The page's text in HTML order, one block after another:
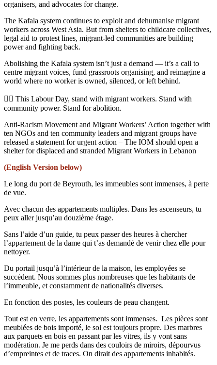
organisers, and advocates for change.
The Kafala system continues to exploit and dehumanise migrant
workers across West Asia. But from shelters to childcare collectives,
legal aid to protest lines, migrant-led communities are building
power and fighting back.
Abolishing the Kafala system isn’t just a demand — it’s a call to
centre migrant voices, fund grassroots organising, and reimagine a
world where no worker is owned, silenced, or left behind.
✊🏾 This Labour Day, stand with migrant workers. Stand with
community power. Stand for abolition.
Anti-Racism Movement and Migrant Workers’ Action together with
ten NGOs and ten community leaders and migrant groups have
released a statement for urgent action – The IOM should open a
shelter for displaced and stranded Migrant Workers in Lebanon
(English Version below)
Le long du port de Beyrouth, les immeubles sont immenses, à perte
de vue.
Avec chacun des appartements multiples. Dans les ascenseurs, tu
peux aller jusqu’au douzième étage.
Sans l’aide d’un guide, tu peux passer des heures à chercher
l’appartement de la dame qui t’as demandé de venir chez elle pour
nettoyer.
Du portail jusqu’à l’intérieur de la maison, les employées se
succèdent. Nous sommes plus nombreuses que les habitants de
l’immeuble, et constamment de nationalités diverses.
En fonction des postes, les couleurs de peau changent.
Tout est en verre, les appartements sont immenses. Les pièces sont
meublées de bois importé, le sol est toujours propre. Des marbres
aux parquets en bois en passant par les vitres, ils y vont sans
modération. Je me perds dans des couloirs de miroirs, dépourvus
d’empreintes et de traces. On dirait des appartements inhabités.